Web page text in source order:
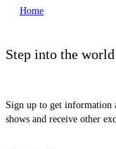
Home
Step into the
Sign up to get information
shows and receive other